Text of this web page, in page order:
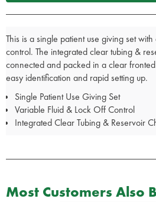
This is a single patient use giving set
control. The integrated clear tubing &
connected and packed in a clear
easy identification and rapid setting up.
Single Patient Use Giving Set
Variable Fluid & Lock Off Control
Integrated Clear Tubing & Reservoir
Most Customers Also